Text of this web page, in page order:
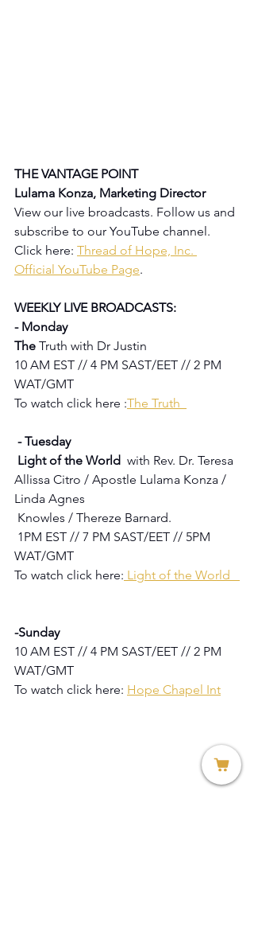
THE VANTAGE POINT
Lulama Konza, Marketing Director
View our live broadcasts. Follow us and
subscribe to our YouTube channel.
Click here: Thread of Hope, Inc.
Official YouTube Page.
WEEKLY LIVE BROADCASTS:
- Monday
The Truth with Dr Justin
10 AM EST // 4 PM SAST/EET // 2 PM
WAT/GMT
To watch click here :The Truth
- Tuesday
Light of the World with Rev. Dr. Teresa
Allissa Citro / Apostle Lulama Konza /
Linda Agnes
Knowles / Thereze Barnard.
1PM EST // 7 PM SAST/EET // 5PM
WAT/GMT
To watch click here: Light of the World
-Sunday
10 AM EST // 4 PM SAST/EET // 2 PM
WAT/GMT
To watch click here: Hope Chapel Int